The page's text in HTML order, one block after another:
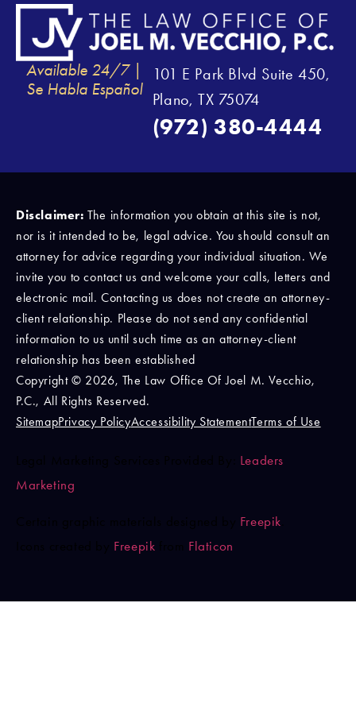
Available 24/7 |
Se Habla Español
101 E Park Blvd Suite 450,
Plano, TX 75074
(972) 380-4444
Disclaimer:The information you obtain at this site is not,
nor is it intended to be, legal advice. You should consult an
attorney for advice regarding your individual situation. We
invite you to contact us and welcome your calls, letters and
electronic mail. Contacting us does not create an attorney-
client relationship. Please do not send any confidential
information to us until such time as an attorney-client
relationship has been established
Copyright © 2026, The Law Office Of Joel M. Vecchio,
P.C., All Rights Reserved.
SitemapPrivacy PolicyAccessibility StatementTerms of Use
Freepik
Freepik Flaticon
Leaders
Marketing